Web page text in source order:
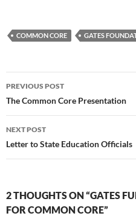
COMMON CORE GATES
Post
navigation
PREVIOUS POST
The Common Core Presentation
NEXT POST
Letter to State Education Officials
2 THOUGHTS ON “GATES
FOR COMMON CORE”